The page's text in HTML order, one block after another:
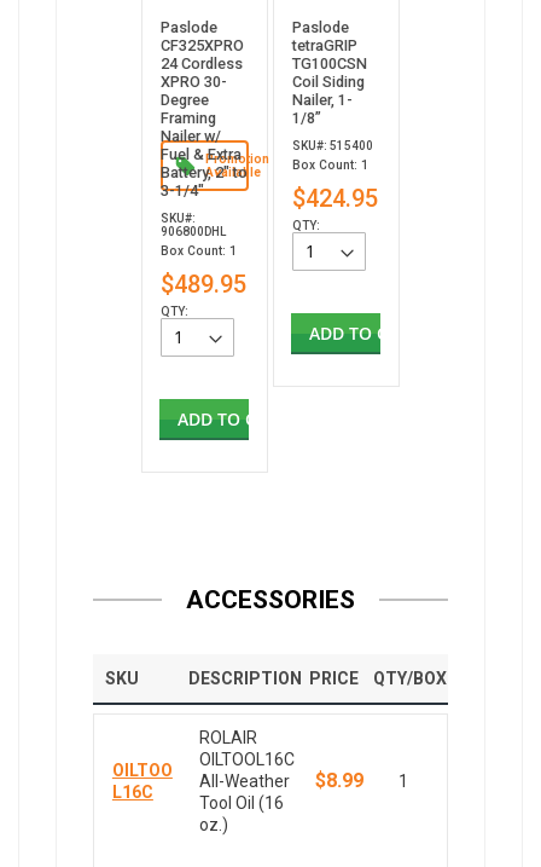
Promotion
Available
Paslode
CF325XPRO
24 Cordless
XPRO 30-
Degree
Framing
Nailer w/
Fuel & Extra
Battery, 2" to
3-1/4"
SKU#:
906800DHL
Box Count: 1
$489.95
QTY:
ADD TO CART
Paslode
tetraGRIP
TG100CSN
Coil Siding
Nailer, 1-
1/8”
SKU#: 515400
Box Count: 1
$424.95
QTY:
ADD TO CART
ACCESSORIES
SKU DESCRIPTION PRICE QTY/BOX
OILTOO
L16C
ROLAIR
OILTOOL16C
All-Weather
Tool Oil (16
oz.)
$8.99 1